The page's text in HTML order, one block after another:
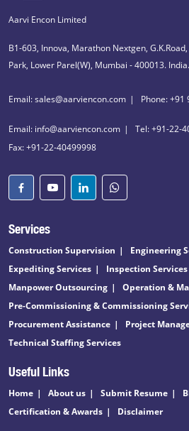
Aarvi Encon Limited
B1-603, Innova, Marathon Nextgen,
Park, Lower Parel(W), Mumbai - 400013. India.
Email: sales@aarviencon.com Phone: +91
Email: info@aarviencon.com
Tel: +91-22-
Fax: +91-22-40499998
Services
Construction Supervision
Engineering
Expediting Services
Inspection Services
Manpower Outsourcing
Operation &
Pre-Commissioning & Commissioning
Procurement Assistance
Project
Technical Staffing Services
Useful Links
Home About us Submit Resume
Certification & Awards
Disclaimer